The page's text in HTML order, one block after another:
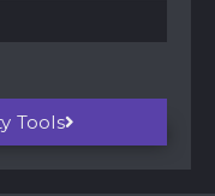
Tools